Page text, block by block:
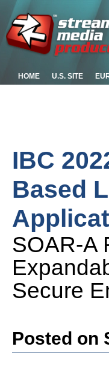
HOME U.S. SITE
IBC
Based
SOAR-A
Secure
Posted on